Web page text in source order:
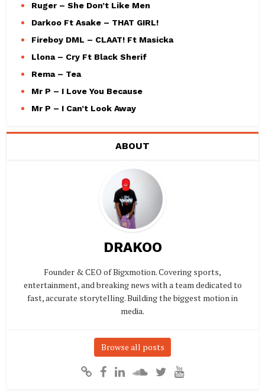
Ruger – She Don’t Like Men
Darkoo Ft Asake – THAT GIRL!
Fireboy DML – CLAAT! Ft Masicka
Llona – Cry Ft Black Sherif
Rema – Tea
Mr P – I Love You Because
Mr P – I Can’t Look Away
ABOUT
DRAKOO
Founder & CEO of Bigxmotion. Covering sports,
entertainment, and breaking news with a team dedicated to
fast, accurate storytelling. Building the biggest motion in
media.
Browse all posts